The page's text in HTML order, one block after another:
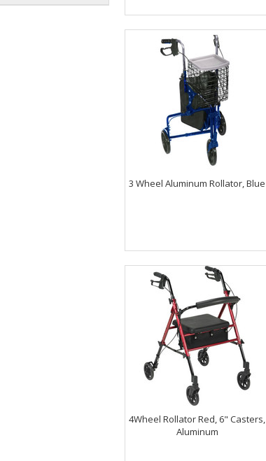
3 Wheel Aluminum Rollator, Blue
4Wheel Rollator Red, 6" Casters,
Aluminum